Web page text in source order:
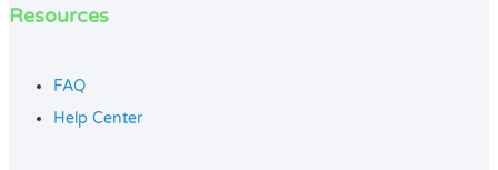
Resources
FAQ
Help Center